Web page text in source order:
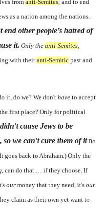
fromanti-Semites; and to end
as a nation among the nations.
end other people’s hatred of
it. Only theanti-Semites,
with theiranti-Semitic past and
it, do we? We don't have to accept
first place? Only for political
cause Jews to be
so we can't cure them of itno
goes back to Abraham.) Only the
, can do that … if they choose. If
our money that they need, it's our
claim as their own yet want to